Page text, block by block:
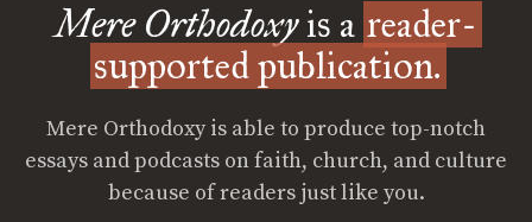
Mere Orthodoxyis a reader-
supported publication.
Mere Orthodoxy is able to produce top-notch
essays and podcasts on faith, church, and culture
because of readers just like you.